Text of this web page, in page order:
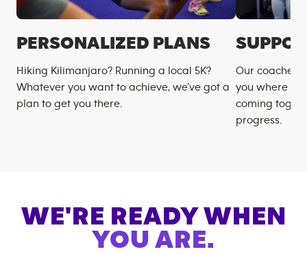
PERSONALIZED PLANS
Hiking Kilimanjaro? Running a local 5K?
Whatever you want to achieve, we’ve got a
plan to get you there.
Our coaches
you where
coming
progress.
WE'RE READY WHEN
YOU ARE.